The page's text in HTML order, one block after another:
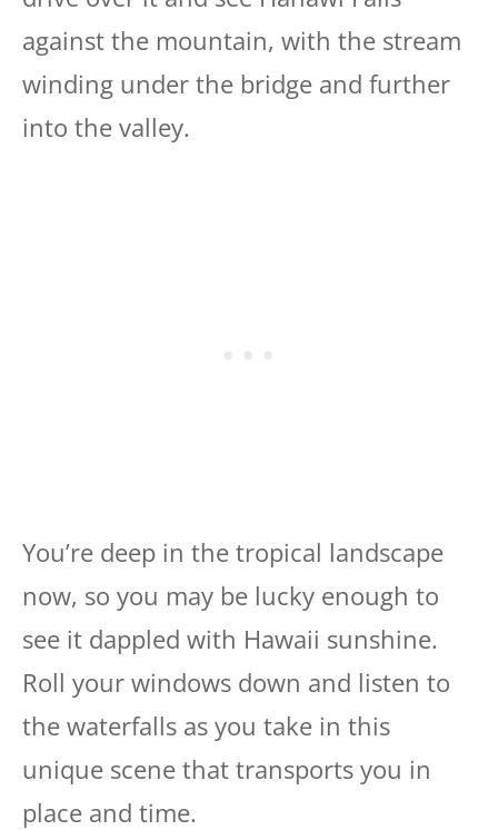
against the mountain, with the stream
winding under the bridge and further
into the valley.
You’re deep in the tropical landscape
now, so you may be lucky enough to
see it dappled with Hawaii sunshine.
Roll your windows down and listen to
the waterfalls as you take in this
unique scene that transports you in
place and time.